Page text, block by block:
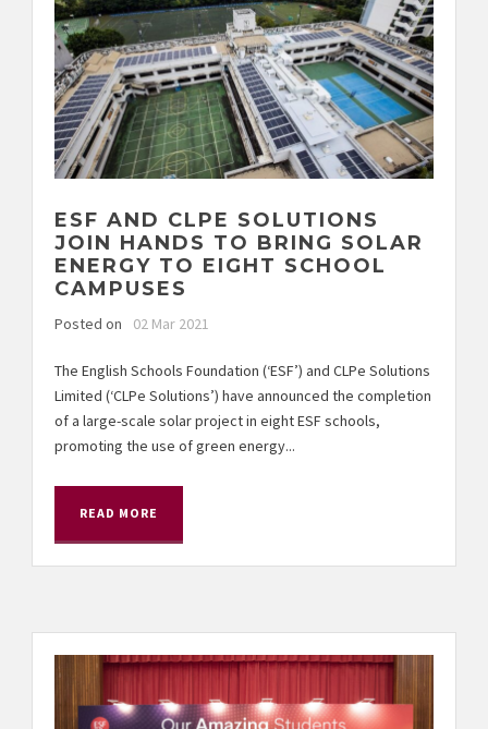
ESF AND CLPE SOLUTIONS
JOIN HANDS TO BRING SOLAR
ENERGY TO EIGHT SCHOOL
CAMPUSES
Posted on 02 Mar 2021
The English Schools Foundation (‘ESF’) and CLPe Solutions
Limited (‘CLPe Solutions’) have announced the completion
of a large-scale solar project in eight ESF schools,
promoting the use of green energy...
READ MORE